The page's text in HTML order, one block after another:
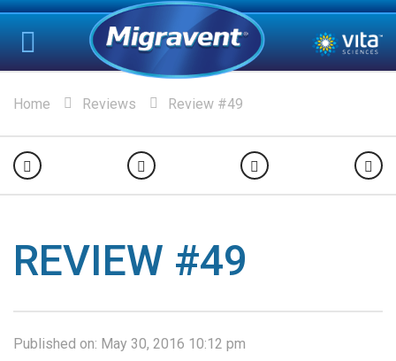
Home Reviews Review #49
REVIEW #49
Published on: May 30, 2016 10:12 pm